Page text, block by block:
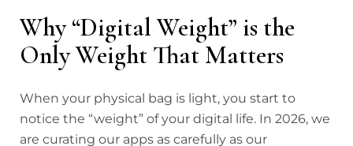
Why “Digital Weight” is the
Only Weight That Matters
When your physical bag is light, you start to
notice the “weight” of your digital life. In 2026, we
are curating our apps as carefully as our